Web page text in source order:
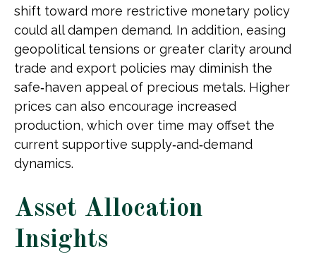
shift toward more restrictive monetary policy
could all dampen demand. In addition, easing
geopolitical tensions or greater clarity around
trade and export policies may diminish the
safe‑haven appeal of precious metals. Higher
prices can also encourage increased
production, which over time may offset the
current supportive supply‑and‑demand
dynamics.
Asset Allocation
Insights